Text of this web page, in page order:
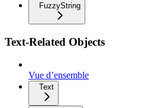
FuzzyString
Text-Related Objects
Vue d’ensemble
Text